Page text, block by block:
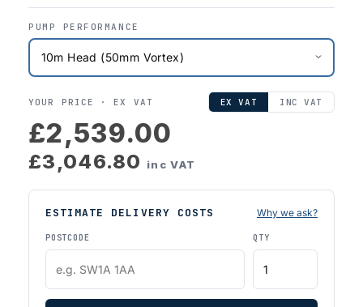
PUMP PERFORMANCE
YOUR PRICE ·EX VAT EX VAT INC VAT
£2,539.00
£3,046.80 inc VAT
ESTIMATE DELIVERY COSTS Why we ask?
POSTCODE QTY